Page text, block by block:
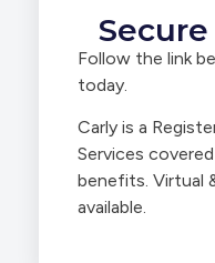
Follow the link
today.
Carly is a
Services
benefits. Virtual
available.